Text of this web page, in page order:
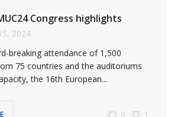
Congress highlights
2024
breaking attendance of 1,500
75 countries and the auditoriums
the 16th European...
0 1